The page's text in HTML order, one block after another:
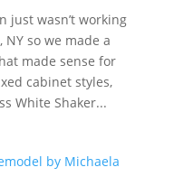
just wasn’t working
so we made a
made sense for
cabinet styles,
White Shaker...